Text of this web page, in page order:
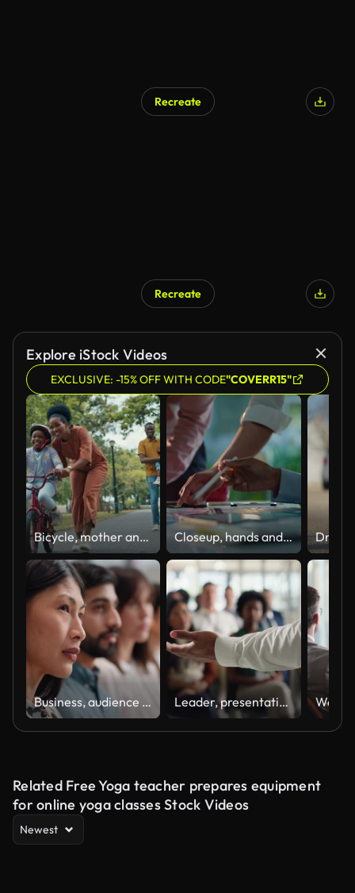
Recreate
Recreate
Explore iStock Videos
EXCLUSIVE: -15% OFF WITH CODE"COVERR15"
Bicycle, mother and child learning to ride bike outdoor at nature park with safety helmet. Black family woman helping, push and teaching girl cycling sport for time, development and balance on road Closeup, hands and brainstorming with business people, planning and ideas with a project, research and technology. Staff, group and creative with teamwork, collaboration and cooperation with solution
Business, audience and people in row at presentation, seminar or conference for learning. Diversity, face and serious men and women group or crowd listen to talk or information at training workshop Leader, presentation and speaker hands at work with office crowd and seminar at workshop with speech. Mentor, management and audience with teaching and communication at convention with employees
Related Free Yoga teacher prepares equipment
for online yoga classes Stock Videos
Newest